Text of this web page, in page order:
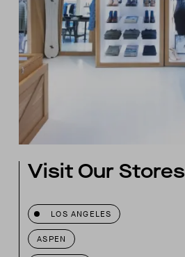
Visit Our Stores
LOS ANGELES
ASPEN